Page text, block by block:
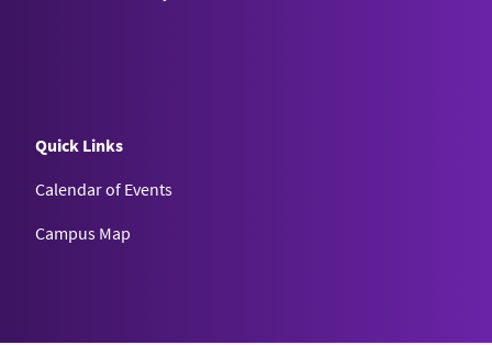
Quick Links
Calendar of Events
Campus Map